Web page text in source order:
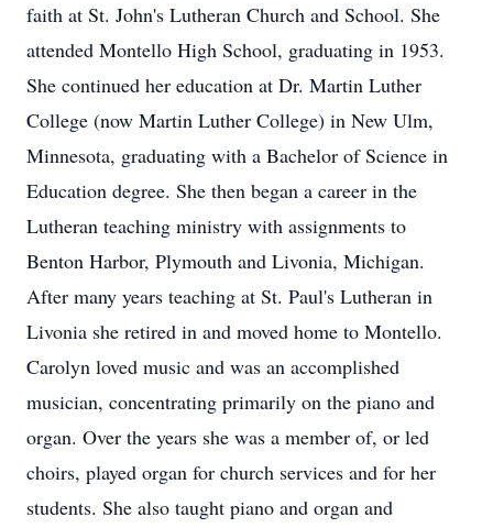
faith at St. John's Lutheran Church and School. She
attended Montello High School, graduating in 1953.
She continued her education at Dr. Martin Luther
College (now Martin Luther College) in New Ulm,
Minnesota, graduating with a Bachelor of Science in
Education degree. She then began a career in the
Lutheran teaching ministry with assignments to
Benton Harbor, Plymouth and Livonia, Michigan.
After many years teaching at St. Paul's Lutheran in
Livonia she retired in and moved home to Montello.
Carolyn loved music and was an accomplished
musician, concentrating primarily on the piano and
organ. Over the years she was a member of, or led
choirs, played organ for church services and for her
students. She also taught piano and organ and